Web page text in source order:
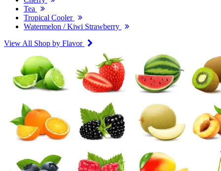
Tea
Tropical Cooler
Watermelon / Kiwi Strawberry
View All Shop by Flavor